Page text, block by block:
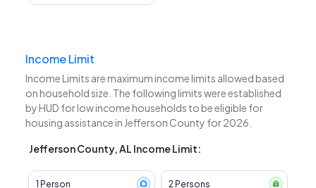
Income Limit
Income Limits are maximum income limits allowed based
on household size. The following limits were established
by HUD for low income households to be eligible for
housing assistance in Jefferson County for 2026.
Jefferson County, AL Income Limit:
1 Person 2 Persons